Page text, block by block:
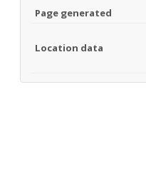
Page generated
Location data